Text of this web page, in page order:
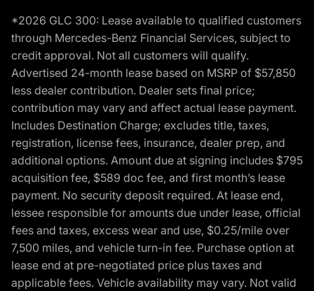
*2026 GLC 300: Lease available to qualified customers
through Mercedes-Benz Financial Services, subject to
credit approval. Not all customers will qualify.
Advertised 24-month lease based on MSRP of $57,850
less dealer contribution. Dealer sets final price;
contribution may vary and affect actual lease payment.
Includes Destination Charge; excludes title, taxes,
registration, license fees, insurance, dealer prep, and
additional options. Amount due at signing includes $795
acquisition fee, $589 doc fee, and first month’s lease
payment. No security deposit required. At lease end,
lessee responsible for amounts due under lease, official
fees and taxes, excess wear and use, $0.25/mile over
7,500 miles, and vehicle turn-in fee. Purchase option at
lease end at pre-negotiated price plus taxes and
applicable fees. Vehicle availability may vary. Not valid